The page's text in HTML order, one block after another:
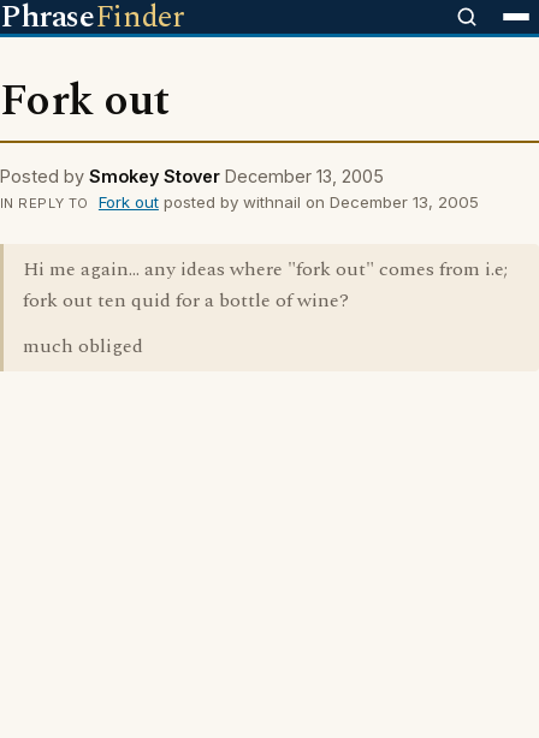
PhraseFinder
Fork out
Posted by Smokey Stover December 13, 2005
IN REPLY TO Fork outposted by withnail on December 13, 2005
Hi me again... any ideas where "fork out" comes from i.e;
fork out ten quid for a bottle of wine?
much obliged